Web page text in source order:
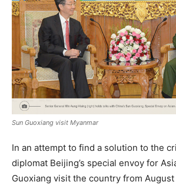
Sun Guoxiang visit Myanmar
In an attempt to find a solution to the
diplomat Beijing’s special envoy for
Guoxiang visit the country from